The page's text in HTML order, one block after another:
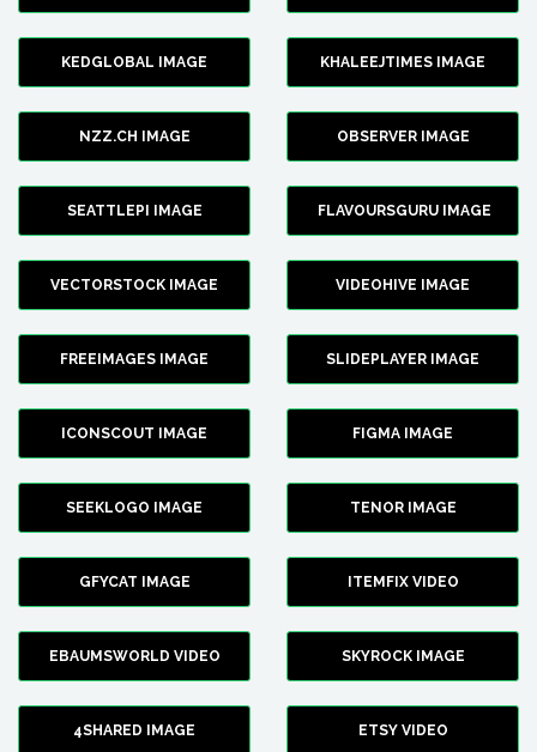
KEDGLOBAL IMAGE KHALEEJTIMES IMAGE
NZZ.CH IMAGE OBSERVER IMAGE
SEATTLEPI IMAGE FLAVOURSGURU IMAGE
VECTORSTOCK IMAGE VIDEOHIVE IMAGE
FREEIMAGES IMAGE SLIDEPLAYER IMAGE
ICONSCOUT IMAGE FIGMA IMAGE
SEEKLOGO IMAGE TENOR IMAGE
GFYCAT IMAGE ITEMFIX VIDEO
EBAUMSWORLD VIDEO SKYROCK IMAGE
4SHARED IMAGE ETSY VIDEO